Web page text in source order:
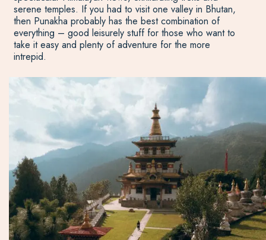
serene temples. If you had to visit one valley in Bhutan,
then Punakha probably has the best combination of
everything – good leisurely stuff for those who want to
take it easy and plenty of adventure for the more
intrepid.